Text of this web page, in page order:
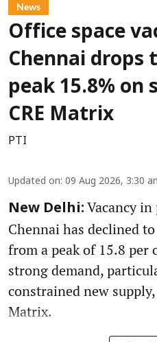
News
Office space
Chennai drops
peak 15.8% on
CRE Matrix
PTI
Updated on: 09 Aug 2026, 3:30
New Delhi: Vacancy
Chennai has declined
from a peak of 15.8 per
strong demand,
constrained new
Matrix.